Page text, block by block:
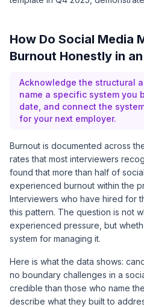
How Do Social Media
Burnout Honestly in
Acknowledge the structural
name a specific system you
date, and connect the
for your next employer.
Burnout is documented across
rates that most interviewers
found that more than half of
experienced burnout within the
Interviewers who have hired for
this pattern. The question is not
experienced pressure, but
system for managing it.
Here is what the data shows:
no boundary challenges in a
credible than those who name
describe what they built to